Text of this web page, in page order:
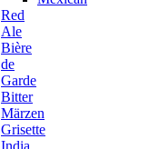
Red
Ale
Bière
de
Garde
Bitter
Märzen
Grisette
India